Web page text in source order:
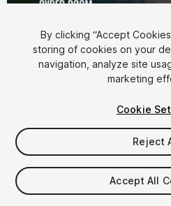
1/20
$4.99
Taxes/VAT calculated at checkout
By clicking “Accept
storing of cookies on your
navigation, analyze site
marketing
Cookie
Reject
Accept All